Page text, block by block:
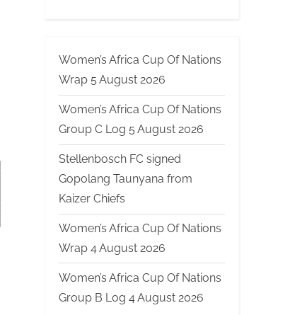
Women’s Africa Cup Of Nations
Wrap 5 August 2026
Women’s Africa Cup Of Nations
Group C Log 5 August 2026
Stellenbosch FC signed
Gopolang Taunyana from
Kaizer Chiefs
Women’s Africa Cup Of Nations
Wrap 4 August 2026
Women’s Africa Cup Of Nations
Group B Log 4 August 2026